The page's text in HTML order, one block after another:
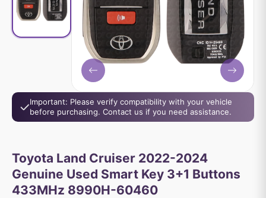
Important: Please verify compatibility with your vehicle
before purchasing. Contact us if you need assistance.
Toyota Land Cruiser 2022-2024
Genuine Used Smart Key 3+1 Buttons
433MHz 8990H-60460